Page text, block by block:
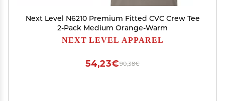
Next Level N6210 Premium Fitted CVC Crew Tee
2-Pack Medium Orange-Warm
NEXT LEVEL APPAREL
90,38€
54,23€